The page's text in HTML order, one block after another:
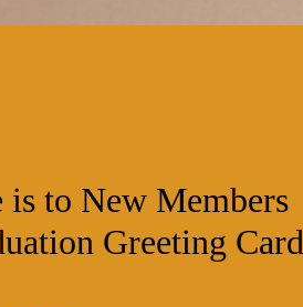
is to New Members
Greeting Card